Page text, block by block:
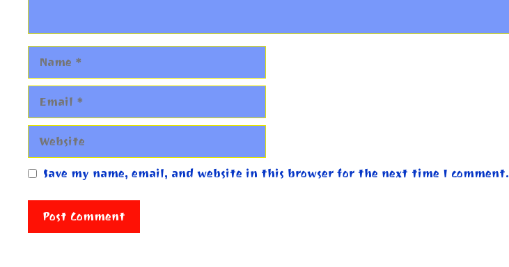
Website
Save my name, email, and website in this browser for the next time I comment.